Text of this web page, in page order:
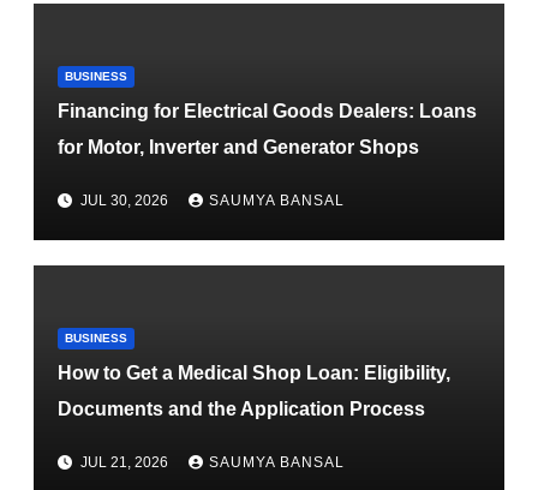
BUSINESS
Financing for Electrical Goods Dealers: Loans
for Motor, Inverter and Generator Shops
JUL 30, 2026 SAUMYA BANSAL
BUSINESS
How to Get a Medical Shop Loan: Eligibility,
Documents and the Application Process
JUL 21, 2026 SAUMYA BANSAL